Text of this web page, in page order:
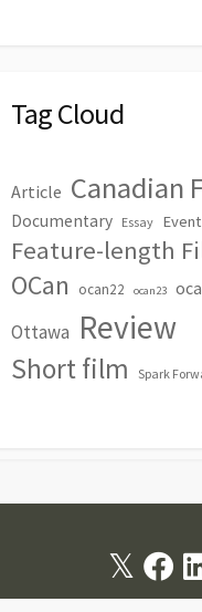
Tag Cloud
Article Canadian
Documentary Essay Event
Feature-length
OCan ocan22 ocan23
Ottawa Review
Short film Spark
Twitter